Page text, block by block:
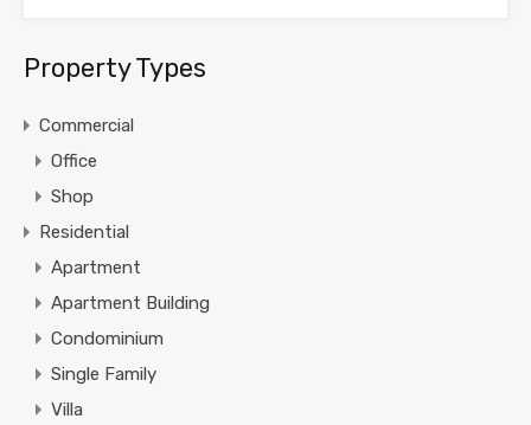
Property Types
Commercial
Office
Shop
Residential
Apartment
Apartment Building
Condominium
Single Family
Villa